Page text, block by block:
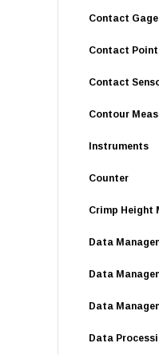
Contact Gage
Contact Point
Contact
Contour
Instruments
Counter
Crimp Height
Data
Data
Data
Data